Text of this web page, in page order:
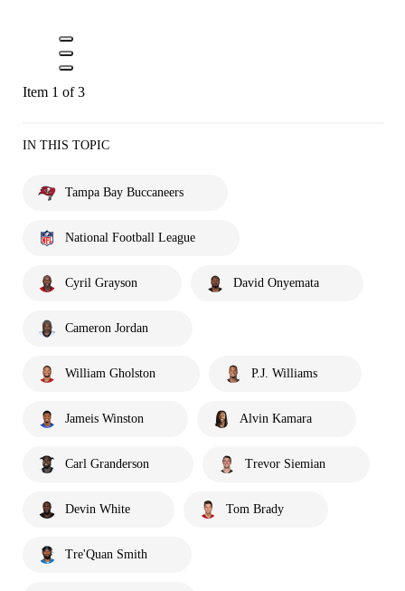
Item 1 of 3
IN THIS TOPIC
Tampa Bay Buccaneers
National Football League
Cyril Grayson David Onyemata
Cameron Jordan
William Gholston P.J. Williams
Jameis Winston Alvin Kamara
Carl Granderson Trevor Siemian
Devin White Tom Brady
Tre'Quan Smith